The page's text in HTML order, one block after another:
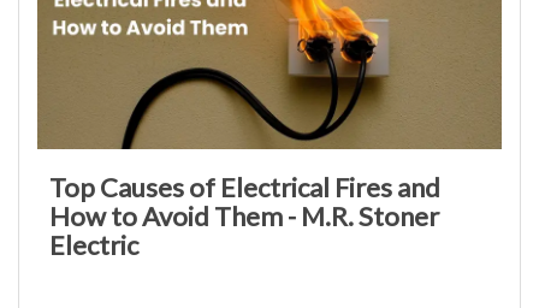
Top Causes of Electrical Fires and
How to Avoid Them - M.R. Stoner
Electric